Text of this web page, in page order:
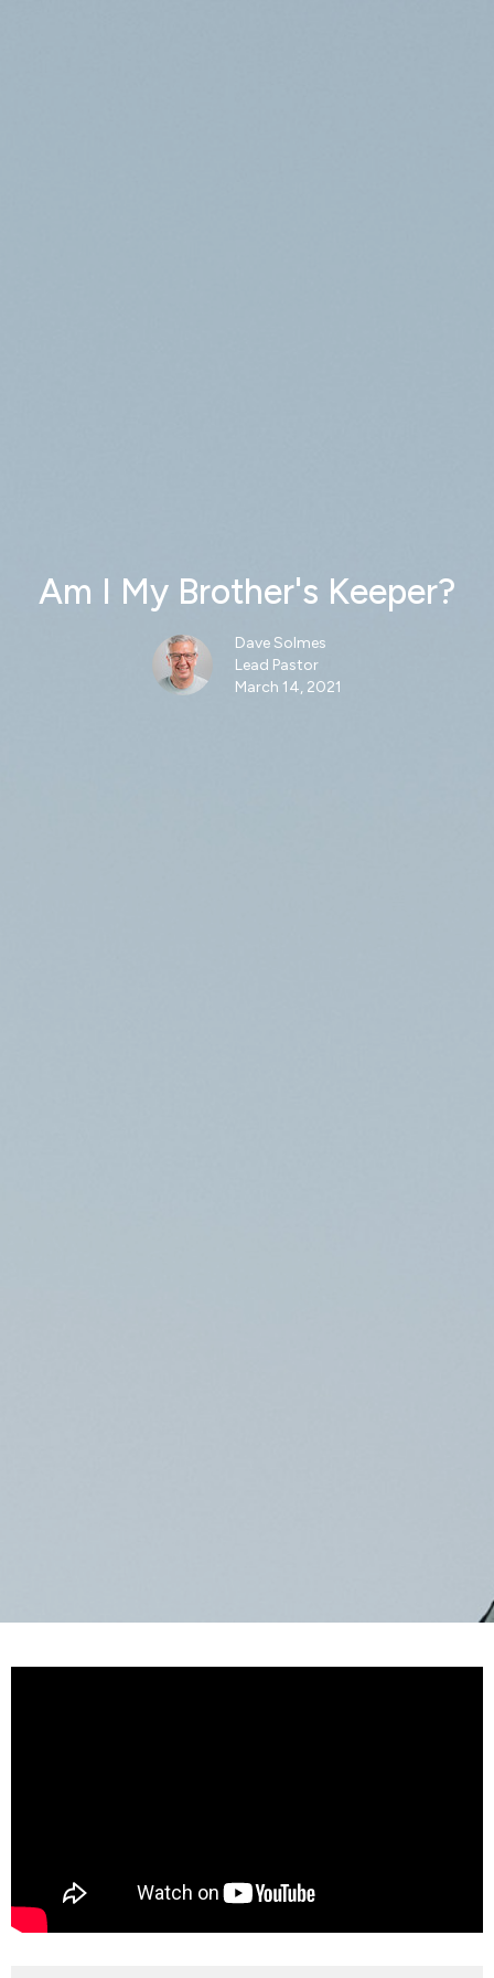
Am I My Brother's Keeper?
Dave Solmes
Lead Pastor
March 14, 2021